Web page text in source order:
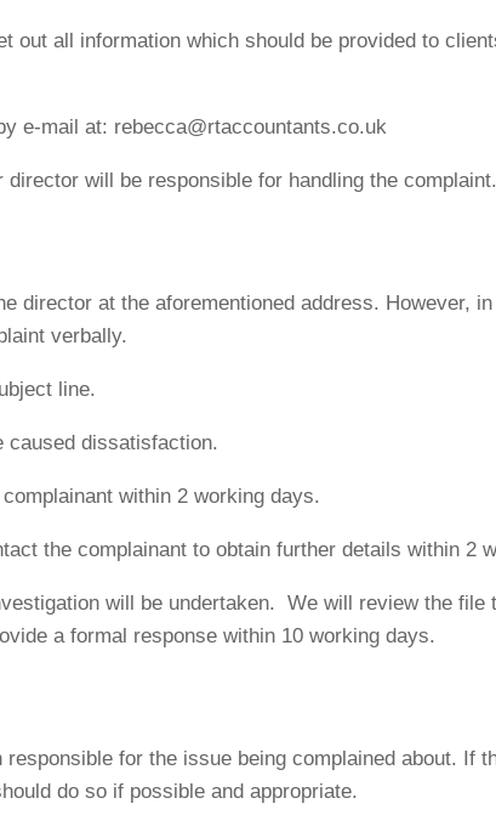
out all information which should be provided to
e-mail at: rebecca@rtaccountants.co.uk
will be responsible for handling the complaint.
director at the aforementioned address. However,
verbally.
line.
caused dissatisfaction.
within 2 working days.
the complainant to obtain further details within 2
will be undertaken. We will review the file
a formal response within 10 working days.
for the issue being complained about. If
do so if possible and appropriate.